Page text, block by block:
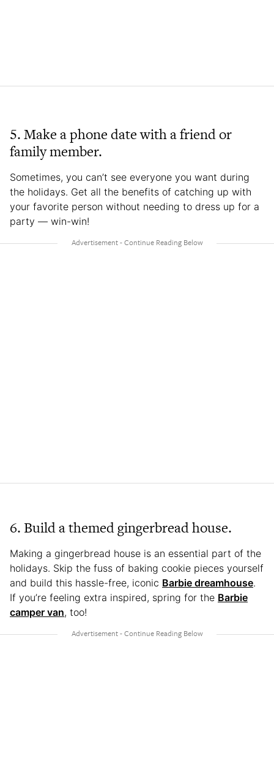
5. Make a phone date with a friend or
family member.
Sometimes, you can’t see everyone you want during
the holidays. Get all the benefits of catching up with
your favorite person without needing to dress up for a
party — win-win!
6. Build a themed gingerbread house.
Making a gingerbread house is an essential part of the
holidays. Skip the fuss of baking cookie pieces yourself
and build this hassle-free, iconic Barbie dreamhouse.
If you’re feeling extra inspired, spring for the Barbie
camper van, too!